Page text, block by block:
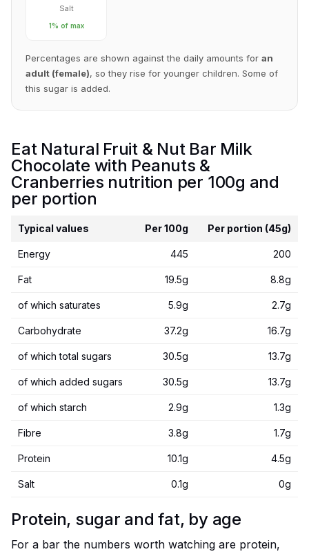
Salt
1% of max
Percentages are shown against the daily amounts for an
adult (female), so they rise for younger children. Some of
this sugar is added.
Eat Natural Fruit & Nut Bar Milk
Chocolate with Peanuts &
Cranberries nutrition per 100g and
per portion
Typical values Per 100g Per portion (45g)
Energy 445 200
Fat 19.5g 8.8g
of which saturates 5.9g 2.7g
Carbohydrate 37.2g 16.7g
of which total sugars 30.5g 13.7g
of which added sugars 30.5g 13.7g
of which starch 2.9g 1.3g
Fibre 3.8g 1.7g
Protein 10.1g 4.5g
Salt 0.1g 0g
Protein, sugar and fat, by age
For a bar the numbers worth watching are protein,